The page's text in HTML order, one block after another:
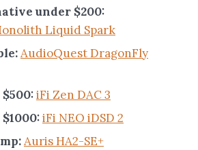
under $200:
Liquid Spark
AudioQuest DragonFly
iFi Zen DAC 3
iFi NEO iDSD 2
Auris HA2-SE+